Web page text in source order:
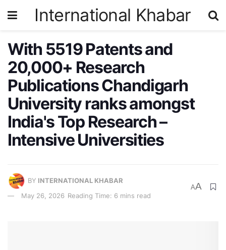
International Khabar
With 5519 Patents and
20,000+ Research
Publications Chandigarh
University ranks amongst
India's Top Research –
Intensive Universities
BY INTERNATIONAL KHABAR
May 26, 2026 Reading Time: 6 mins read
AA